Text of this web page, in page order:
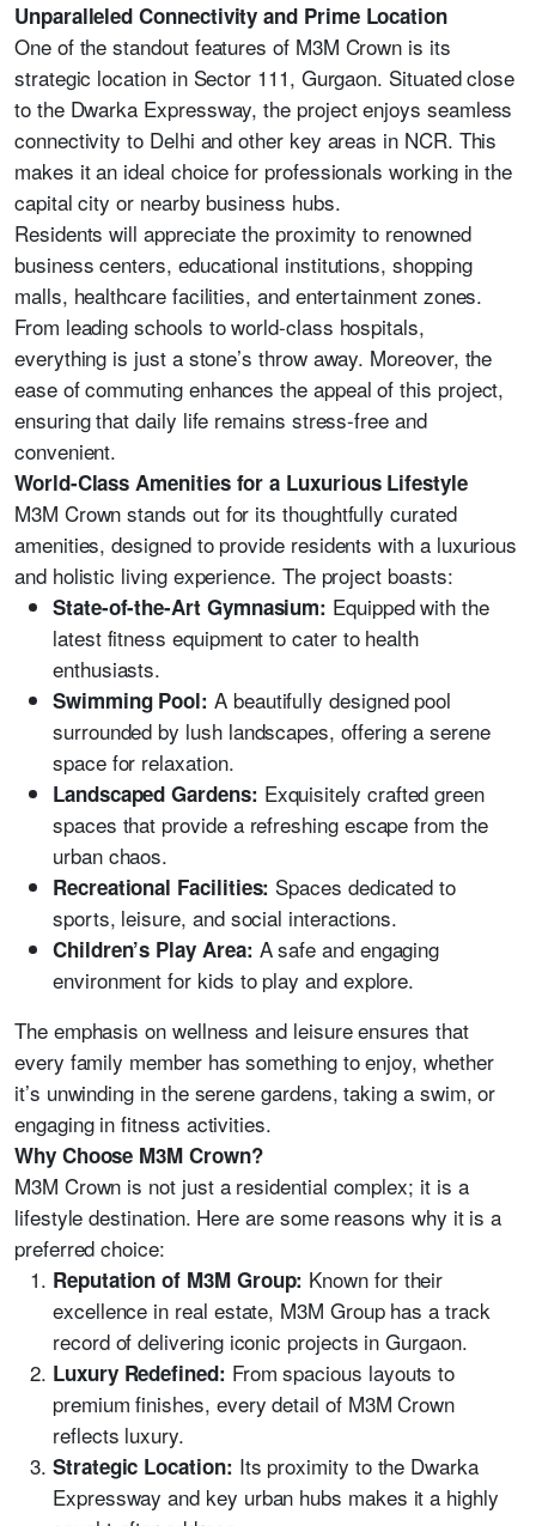
Unparalleled Connectivity and Prime Location
One of the standout features of M3M Crown is its
strategic location in Sector 111, Gurgaon. Situated close
to the Dwarka Expressway, the project enjoys seamless
connectivity to Delhi and other key areas in NCR. This
makes it an ideal choice for professionals working in the
capital city or nearby business hubs.
Residents will appreciate the proximity to renowned
business centers, educational institutions, shopping
malls, healthcare facilities, and entertainment zones.
From leading schools to world-class hospitals,
everything is just a stone’s throw away. Moreover, the
ease of commuting enhances the appeal of this project,
ensuring that daily life remains stress-free and
convenient.
World-Class Amenities for a Luxurious Lifestyle
M3M Crown stands out for its thoughtfully curated
amenities, designed to provide residents with a luxurious
and holistic living experience. The project boasts:
State-of-the-Art Gymnasium: Equipped with the
latest fitness equipment to cater to health
enthusiasts.
Swimming Pool: A beautifully designed pool
surrounded by lush landscapes, offering a serene
space for relaxation.
Landscaped Gardens: Exquisitely crafted green
spaces that provide a refreshing escape from the
urban chaos.
Recreational Facilities: Spaces dedicated to
sports, leisure, and social interactions.
Children’s Play Area: A safe and engaging
environment for kids to play and explore.
The emphasis on wellness and leisure ensures that
every family member has something to enjoy, whether
it’s unwinding in the serene gardens, taking a swim, or
engaging in fitness activities.
Why Choose M3M Crown?
M3M Crown is not just a residential complex; it is a
lifestyle destination. Here are some reasons why it is a
preferred choice:
Reputation of M3M Group: Known for their
excellence in real estate, M3M Group has a track
record of delivering iconic projects in Gurgaon.
Luxury Redefined: From spacious layouts to
premium finishes, every detail of M3M Crown
reflects luxury.
Strategic Location: Its proximity to the Dwarka
Expressway and key urban hubs makes it a highly